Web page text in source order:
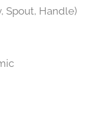
Spout, Handle)